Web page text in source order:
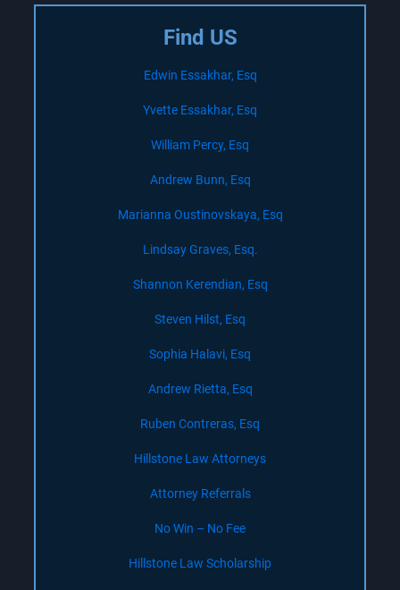
Find US
Edwin Essakhar, Esq
Yvette Essakhar, Esq
William Percy, Esq
Andrew Bunn, Esq
Marianna Oustinovskaya, Esq
Lindsay Graves, Esq.
Shannon Kerendian, Esq
Steven Hilst, Esq
Sophia Halavi, Esq
Andrew Rietta, Esq
Ruben Contreras, Esq
Hillstone Law Attorneys
Attorney Referrals
No Win – No Fee
Hillstone Law Scholarship